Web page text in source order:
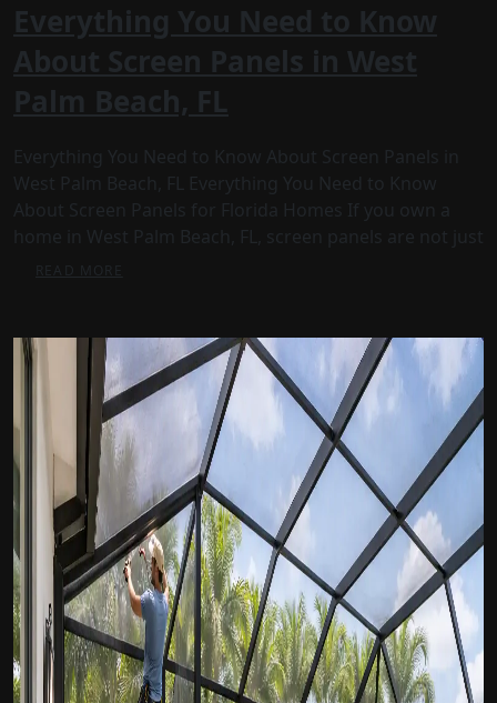
Everything You Need to Know
About Screen Panels in West
Palm Beach, FL
Everything You Need to Know About Screen Panels in
West Palm Beach, FL Everything You Need to Know
About Screen Panels for Florida Homes If you own a
home in West Palm Beach, FL, screen panels are not just
READ MORE